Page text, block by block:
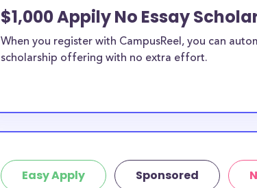
$1,000 Appily No Essay
When you register with CampusReel, you can
scholarship offering with no extra effort.
Easy Apply Sponsored